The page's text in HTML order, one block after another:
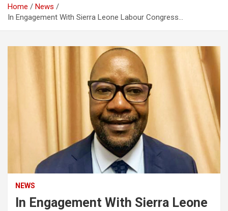
Home
News
In Engagement With Sierra Leone Labour Congress…
NEWS
In Engagement With Sierra Leone